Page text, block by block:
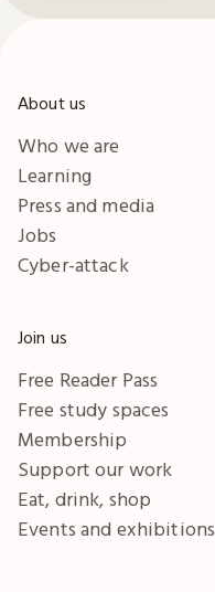
About us
Who we are
Learning
Press and media
Jobs
Cyber-attack
Join us
Free Reader Pass
Free study spaces
Membership
Support our work
Eat, drink, shop
Events and exhibitions